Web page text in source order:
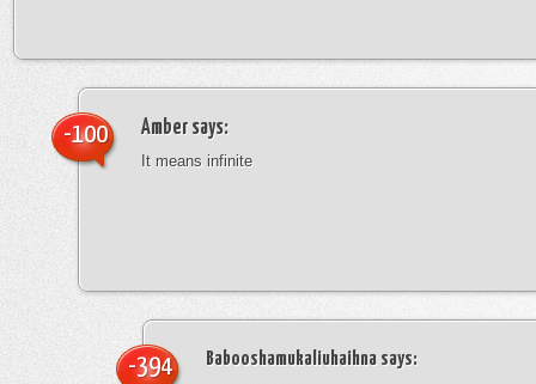
Ambersays:
It means infinite
-100
Babooshamukaliuhaihna says:
-394